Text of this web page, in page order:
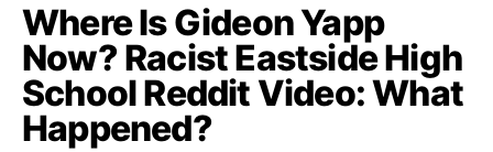
Where Is Gideon Yapp
Now? Racist Eastside High
School Reddit Video: What
Happened?